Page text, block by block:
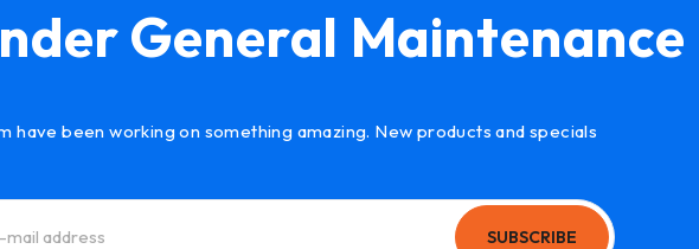
General Maintenance
have been working on something amazing. New products and specials
SUBSCRIBE